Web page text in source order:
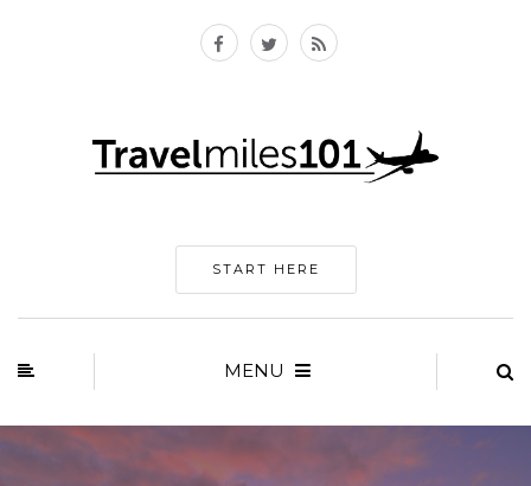
START HERE
MENU